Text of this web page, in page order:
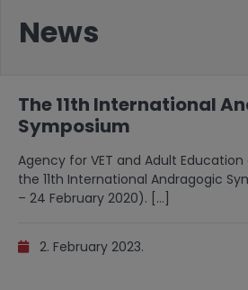
News
The 11th International
Symposium
Agency for VET and Adult
the 11th International Andragogic
– 24 February 2020). […]
2. February 2023.